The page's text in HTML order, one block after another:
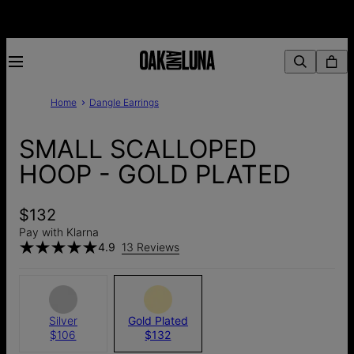
Home Dangle Earrings
SMALL SCALLOPED
HOOP - GOLD PLATED
$132
Pay with Klarna
4.9 13 Reviews
Silver
$106
Gold Plated
$132